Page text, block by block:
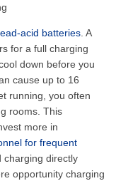
acid batteries . A
for a full charging
down before you
cause up to 16
running, you often
rooms. This
more in
for frequent
charging directly
opportunity charging